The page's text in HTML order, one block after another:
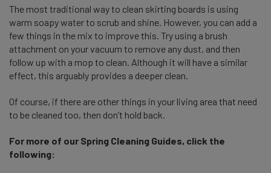
The most traditional way to clean skirting boards is using
warm soapy water to scrub and shine. However, you can add a
few things in the mix to improve this. Try using a brush
attachment on your vacuum to remove any dust, and then
follow up with a mop to clean. Although it will have a similar
effect, this arguably provides a deeper clean.
Of course, if there are other things in your living area that need
to be cleaned too, then don’t hold back.
For more of our Spring Cleaning Guides, click the
following: